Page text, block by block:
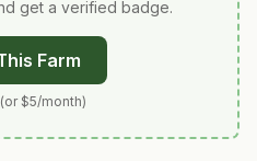
get a verified badge.
Farm
$5/month)